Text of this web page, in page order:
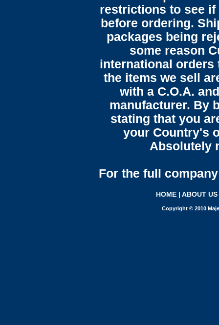
restrictions to see
before ordering.
packages being
some reason
international orders
the items we sell
with a C.O.A.
manufacturer. By
stating that you
your Country's
Absolutely
For the full
HOME | ABOUT US
Copyright © 2010